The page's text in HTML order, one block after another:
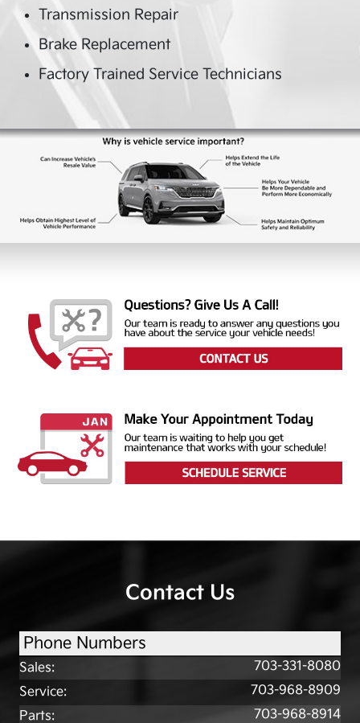
Transmission Repair
Brake Replacement
Factory Trained Service Technicians
Contact Us
Phone Numbers
Sales:
703-331-8080
Service:
703-968-8909
Parts: 703-968-8914